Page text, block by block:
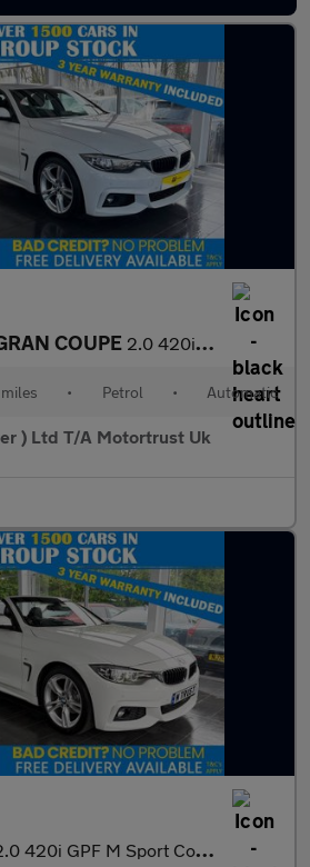
COUPE 2.0 420i GPF M Sport Hatchback 5dr Petrol Auto Euro 6 (s/s) (184
• Petrol • Automatic
) Ltd T/A Motortrust Uk
420i GPF M Sport Convertible 2dr Petrol Auto Euro 6 (s/s) (1